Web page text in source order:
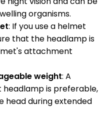
organisms.
: If you use a helmet
that the headlamp is
attachment
weight: A
is preferable,
head during extended